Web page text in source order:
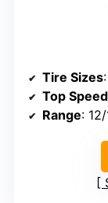
Tire Sizes
Top Speed
Range: